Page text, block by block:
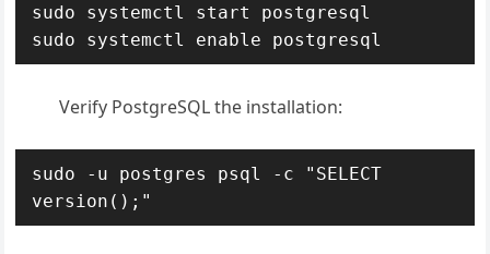
sudo systemctl start postgresql
sudo systemctl enable postgresql
Verify PostgreSQL the installation:
sudo -u postgres psql -c "SELECT
version();"